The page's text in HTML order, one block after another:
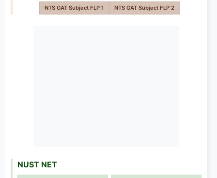
NTS GAT Subject FLP 1 NTS GAT Subject FLP 2
NUST NET